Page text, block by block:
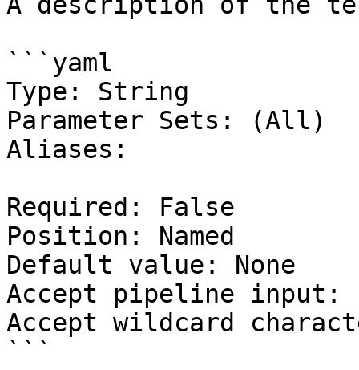
```yaml
Type: String
Parameter Sets: (All)
Aliases:
Required: False
Position: Named
Default value: None
Accept pipeline input:
Accept wildcard
```